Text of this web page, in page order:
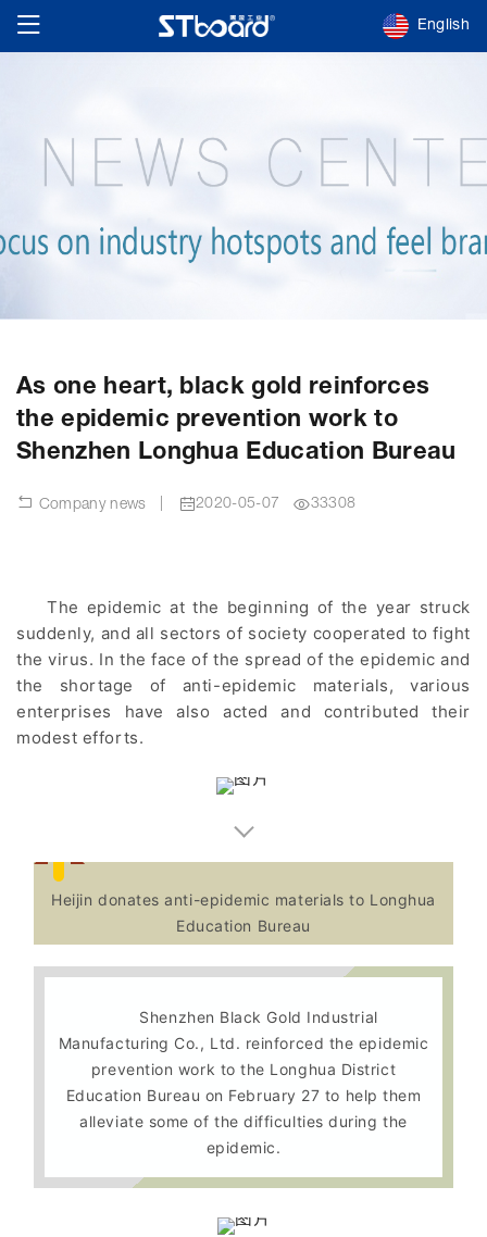
English
As one heart, black gold reinforces
the epidemic prevention work to
Shenzhen Longhua Education Bureau
Company news 2020-05-07 33308
The epidemic at the beginning of the year struck
suddenly, and all sectors of society cooperated to fight
the virus. In the face of the spread of the epidemic and
the shortage of anti-epidemic materials, various
enterprises have also acted and contributed their
modest efforts.
Heijin donates anti-epidemic materials to Longhua
Education Bureau
Shenzhen Black Gold Industrial
Manufacturing Co., Ltd. reinforced the epidemic
prevention work to the Longhua District
Education Bureau on February 27 to help them
alleviate some of the difficulties during the
epidemic.